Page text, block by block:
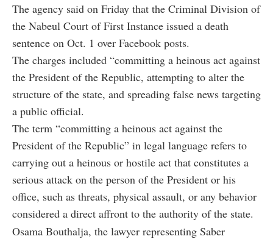
The agency said on Friday that the Criminal Division of
the Nabeul Court of First Instance issued a death
sentence on Oct. 1 over Facebook posts.
The charges included “committing a heinous act against
the President of the Republic, attempting to alter the
structure of the state, and spreading false news targeting
a public official.
The term “committing a heinous act against the
President of the Republic” in legal language refers to
carrying out a heinous or hostile act that constitutes a
serious attack on the person of the President or his
office, such as threats, physical assault, or any behavior
considered a direct affront to the authority of the state.
Osama Bouthalja, the lawyer representing Saber